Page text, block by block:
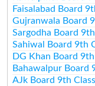
Faisalabad Board
Gujranwala Board
Sargodha Board
Sahiwal Board 9th
DG Khan Board
Bahawalpur Board
AJk Board 9th